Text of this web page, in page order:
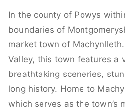
In the county of Powys
boundaries of
market town of
Valley, this town features a
breathtaking sceneries,
long history. Home to
which serves as the town’s